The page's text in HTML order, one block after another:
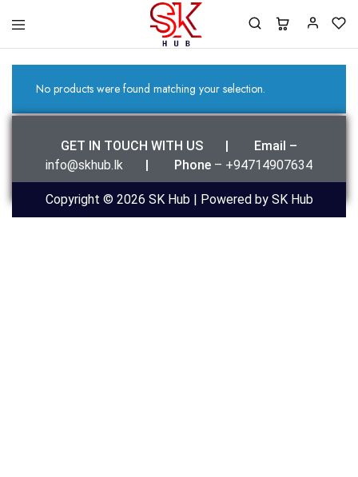
SK
Hub
Best
Clothing
You
No products were found matching your selection.
GET IN TOUCH WITH US | Email –
info@skhub.lk | Phone – +94714907634
Copyright © 2026 SK Hub | Powered by SK Hub